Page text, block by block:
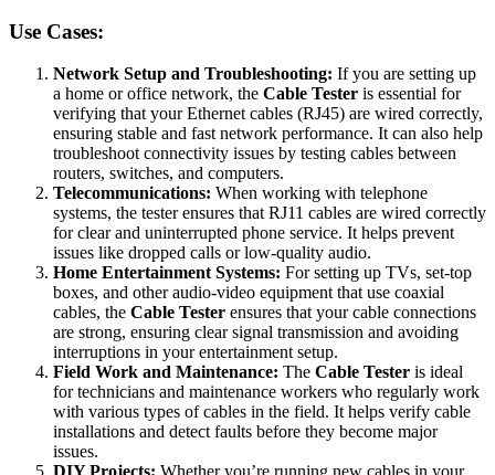
Use Cases:
Network Setup and Troubleshooting: If you are setting up
a home or office network, the Cable Tester is essential for
verifying that your Ethernet cables (RJ45) are wired correctly,
ensuring stable and fast network performance. It can also help
troubleshoot connectivity issues by testing cables between
routers, switches, and computers.
Telecommunications: When working with telephone
systems, the tester ensures that RJ11 cables are wired correctly
for clear and uninterrupted phone service. It helps prevent
issues like dropped calls or low-quality audio.
Home Entertainment Systems: For setting up TVs, set-top
boxes, and other audio-video equipment that use coaxial
cables, the Cable Tester ensures that your cable connections
are strong, ensuring clear signal transmission and avoiding
interruptions in your entertainment setup.
Field Work and Maintenance: The Cable Tester is ideal
for technicians and maintenance workers who regularly work
with various types of cables in the field. It helps verify cable
installations and detect faults before they become major
issues.